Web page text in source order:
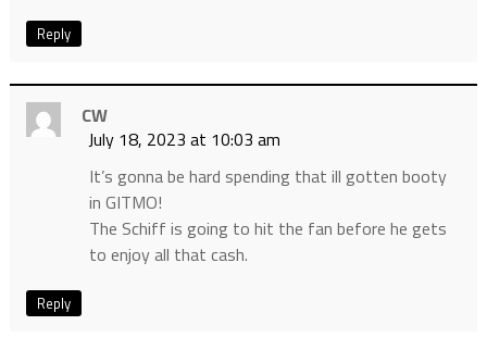
Reply
CW
July 18, 2023 at 10:03 am
It’s gonna be hard spending that ill gotten booty
in GITMO!
The Schiff is going to hit the fan before he gets
to enjoy all that cash.
Reply